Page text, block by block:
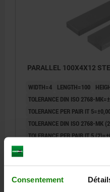
Consentement
PARALLEL 100X4X12
WIDTH=4 LENGTH=100
TOLERANCE DIN ISO 2768-
TOLERANCE PER PAIR IT
TOLERANCE DIN ISO 2768-MK
TOLERANCE PER PAIR IT 5
117,07 €
plus sales tax